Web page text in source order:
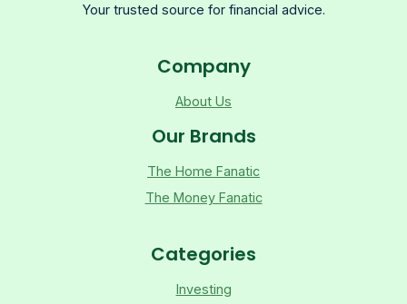
Your trusted source for financial advice.
Company
About Us
Our Brands
The Home Fanatic
The Money Fanatic
Categories
Investing